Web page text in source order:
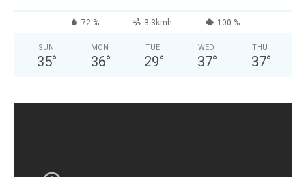
72 % 3.3kmh 100 %
SUN
35°
MON
36°
TUE
29°
WED
37°
THU
37°